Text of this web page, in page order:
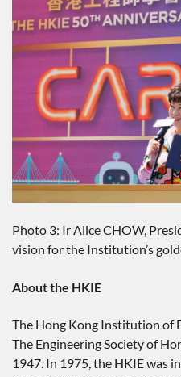
Photo 3: Ir Alice CHOW,
vision for the Institution’s
About the HKIE
The Hong Kong Institution of
The Engineering Society of
1947. In 1975, the HKIE was